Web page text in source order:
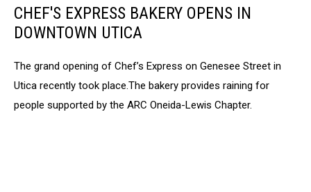
Stéphan
Valentin
CHEF'S EXPRESS BAKERY OPENS IN
DOWNTOWN UTICA
The grand opening of Chef’s Express on Genesee Street in
Utica recently took place.The bakery provides raining for
people supported by the ARC Oneida-Lewis Chapter.